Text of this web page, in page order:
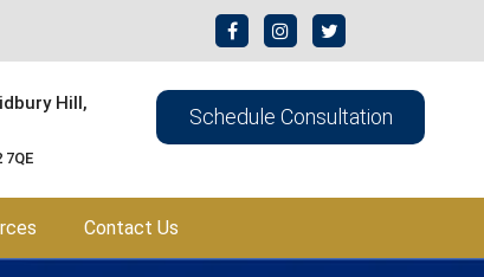
Hill,
Schedule Consultation
Contact Us